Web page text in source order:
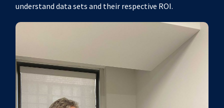
understand data sets and their respective ROI.